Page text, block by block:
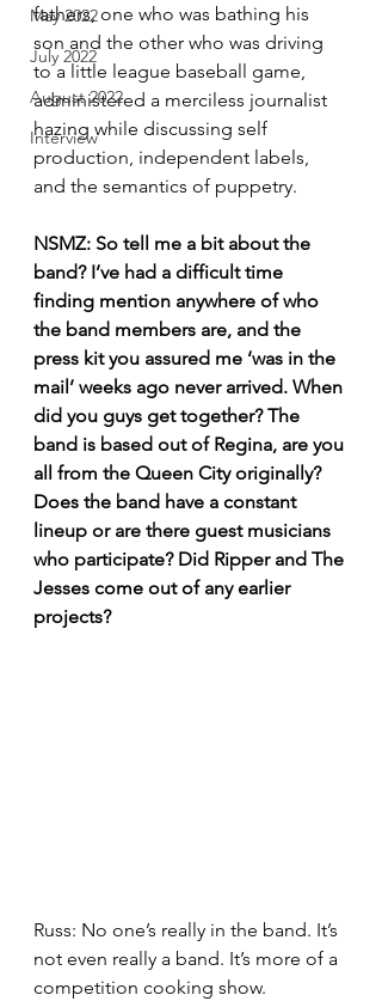
May 2022
July 2022
August 2022
Interview
fathers, one who was bathing his
son and the other who was driving
to a little league baseball game,
administered a merciless journalist
hazing while discussing self
production, independent labels,
and the semantics of puppetry.
NSMZ: So tell me a bit about the
band? I’ve had a difficult time
finding mention anywhere of who
the band members are, and the
press kit you assured me ‘was in the
mail’ weeks ago never arrived. When
did you guys get together? The
band is based out of Regina, are you
all from the Queen City originally?
Does the band have a constant
lineup or are there guest musicians
who participate? Did Ripper and The
Jesses come out of any earlier
projects?
Russ: No one’s really in the band. It’s
not even really a band. It’s more of a
competition cooking show.